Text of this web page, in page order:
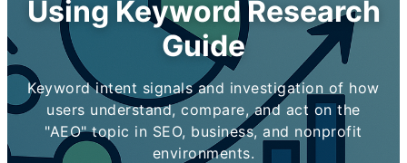
Using Keyword Research
Guide
Keyword intent signals and investigation of how
users understand, compare, and act on the
"AEO" topic in SEO, business, and nonprofit
environments.